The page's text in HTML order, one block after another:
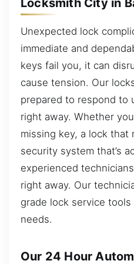
Locksmith City in
Unexpected lock
immediate and
keys fail you, it can
cause tension. Our
prepared to respond to
right away. Whether
missing key, a lock that
security system that’s
experienced
right away. Our
grade lock service
needs.
Our 24 Hour